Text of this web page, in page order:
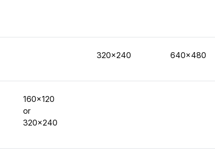
320x240 640x480
160x120
or
320x240